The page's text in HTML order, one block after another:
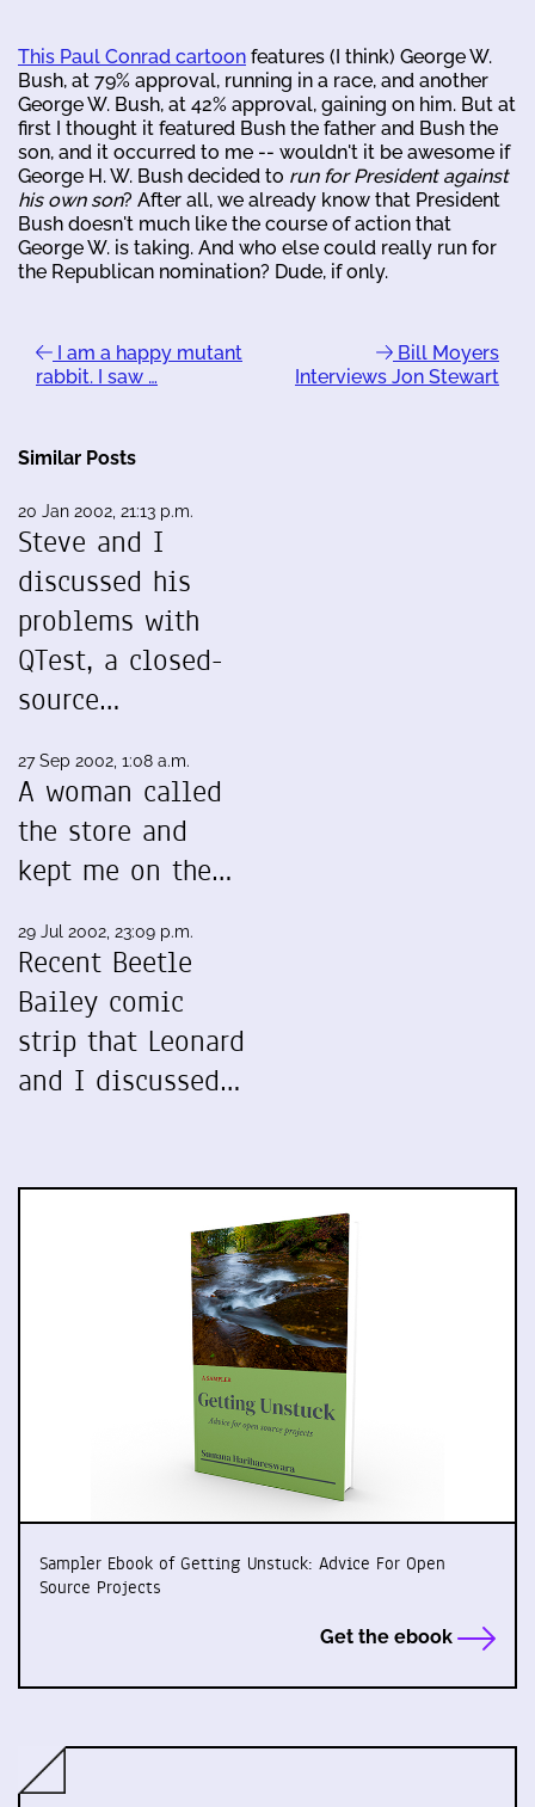
This Paul Conrad cartoon features (I think) George W.
Bush, at 79% approval, running in a race, and another
George W. Bush, at 42% approval, gaining on him. But at
first I thought it featured Bush the father and Bush the
son, and it occurred to me -- wouldn't it be awesome if
George H. W. Bush decided to run for President against
his own son? After all, we already know that President
Bush doesn't much like the course of action that
George W. is taking. And who else could really run for
the Republican nomination? Dude, if only.
I am a happy mutant
rabbit. I saw …
Bill Moyers
Interviews Jon Stewart
Similar Posts
20 Jan 2002, 21:13 p.m.
Steve and I
discussed his
problems with
QTest, a closed-
source…
27 Sep 2002, 1:08 a.m.
A woman called
the store and
kept me on the…
29 Jul 2002, 23:09 p.m.
Recent Beetle
Bailey comic
strip that Leonard
and I discussed…
Sampler Ebook of Getting Unstuck: Advice For Open
Source Projects
Get the ebook